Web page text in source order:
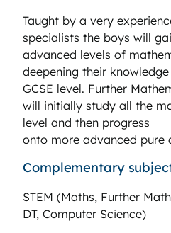
Taught by a very
specialists the boys will
advanced levels of
deepening their
GCSE level. Further
will initially study all the
level and then progress
onto more advanced pure
Complementary
STEM (Maths, Further
DT, Computer Science)